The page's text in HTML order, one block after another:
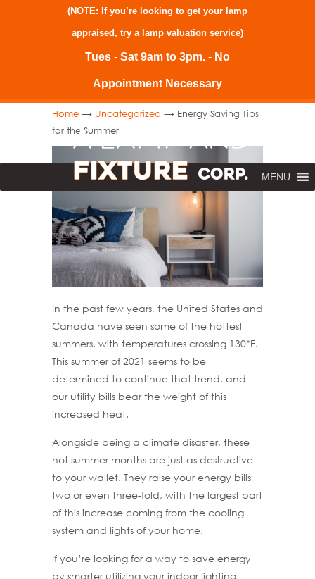
(NOTE: If you’re looking to get your lamp
appraised, try a lamp valuation service)
Tues - Sat 9am to 3pm. - No
Appointment Necessary
MENU
Home → Uncategorized → Energy Saving Tips
for the Summer
In the past few years, the United States and
Canada have seen some of the hottest
summers, with temperatures crossing 130*F.
This summer of 2021 seems to be
determined to continue that trend, and
our utility bills bear the weight of this
increased heat.
Alongside being a climate disaster, these
hot summer months are just as destructive
to your wallet. They raise your energy bills
two or even three-fold, with the largest part
of this increase coming from the cooling
system and lights of your home.
If you’re looking for a way to save energy
by smarter utilizing your indoor lighting,